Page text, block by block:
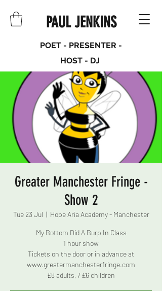
PAUL JENKINS
POET - PRESENTER -
HOST - DJ
Greater Manchester Fringe -
Show 2
Tue 23 Jul
  |
Hope Aria Academy - Manchester
My Bottom Did A Burp In Class
1 hour show
Tickets on the door or in advance at
www.greatermanchesterfringe.com
£8 adults, / £6 children